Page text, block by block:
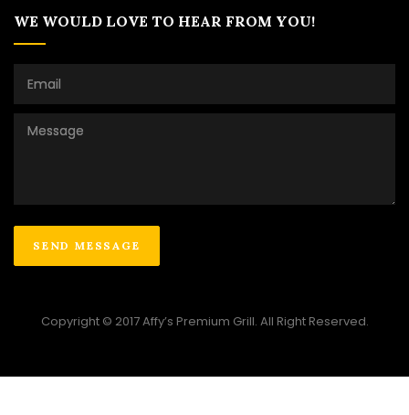
WE WOULD LOVE TO HEAR FROM YOU!
Copyright © 2017 Affy’s Premium Grill. All Right Reserved.